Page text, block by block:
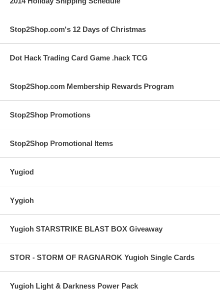
Stop2Shop.com's 12 Days of Christmas
Dot Hack Trading Card Game .hack TCG
Stop2Shop.com Membership Rewards Program
Stop2Shop Promotions
Stop2Shop Promotional Items
Yugiod
Yygioh
Yugioh STARSTRIKE BLAST BOX Giveaway
STOR - STORM OF RAGNAROK Yugioh Single Cards
Yugioh Light & Darkness Power Pack